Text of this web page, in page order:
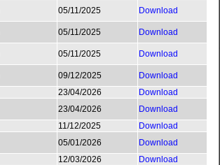
05/11/2025
Download
05/11/2025
Download
05/11/2025
Download
09/12/2025
Download
23/04/2026
Download
23/04/2026
Download
11/12/2025
Download
05/01/2026
Download
12/03/2026
Download